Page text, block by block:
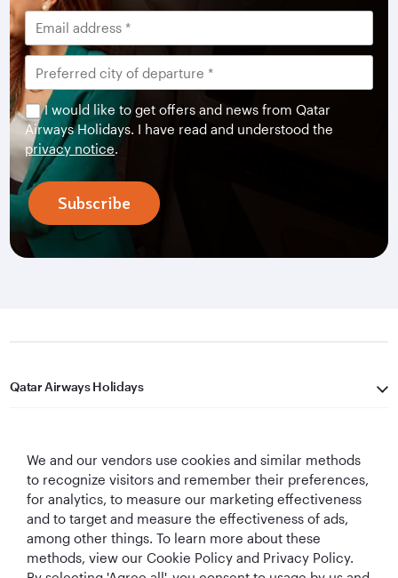
I would like to get offers and news from Qatar
Airways Holidays. I have read and understood the
privacy notice.
Subscribe
Qatar Airways Holidays
Let's Stay Connected
We and our vendors use cookies and similar methods
to recognize visitors and remember their preferences,
for analytics, to measure our marketing effectiveness
and to target and measure the effectiveness of ads,
among other things. To learn more about these
methods, view our Cookie Policy and Privacy Policy.